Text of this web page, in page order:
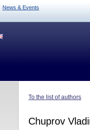
News & Events
To the list of authors
Chuprov